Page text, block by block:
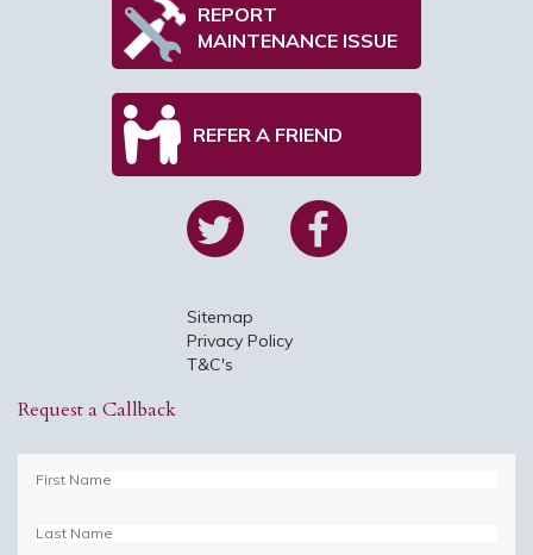
REPORT
MAINTENANCE ISSUE
REFER A FRIEND
Sitemap
Privacy Policy
T&C's
Request a Callback